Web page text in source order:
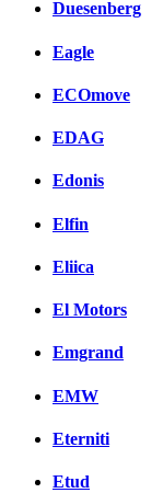
Duesenberg
Eagle
ECOmove
EDAG
Edonis
Elfin
Eliica
El Motors
Emgrand
EMW
Eterniti
Etud